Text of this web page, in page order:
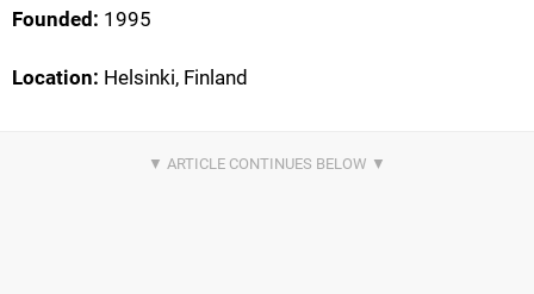
Founded: 1995
Location: Helsinki, Finland